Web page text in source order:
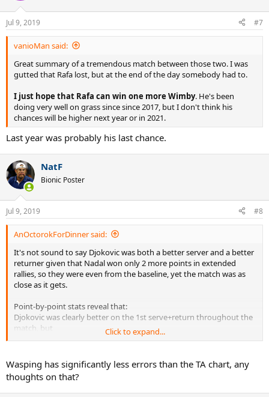
n
s
:
Jul 9, 2019 #7
vanioMan said:
Great summary of a tremendous match between those two. I was
gutted that Rafa lost, but at the end of the day somebody had to.
I just hope that Rafa can win one more Wimby. He's been
doing very well on grass since since 2017, but I don't think his
chances will be higher next year or in 2021.
Last year was probably his last chance.
NatF
Bionic Poster
Jul 9, 2019 #8
AnOctorokForDinner said:
It's not sound to say Djokovic was both a better server and a better
returner given that Nadal won only 2 more points in extended
rallies, so they were even from the baseline, yet the match was as
close as it gets.
Point-by-point stats reveal that:
Djokovic was clearly better on the 1st serve+return throughout the
match, but
Nadal was significantly better on the 2nd serve+return,
and won a lot of quick return points that way.
Their long rally balance was similar on 1st and 2nd serves, 1-2 point
advantage Nadal, which is noise for such a long match.
Click to expand...
Wasping has significantly less errors than the TA chart, any
thoughts on that?